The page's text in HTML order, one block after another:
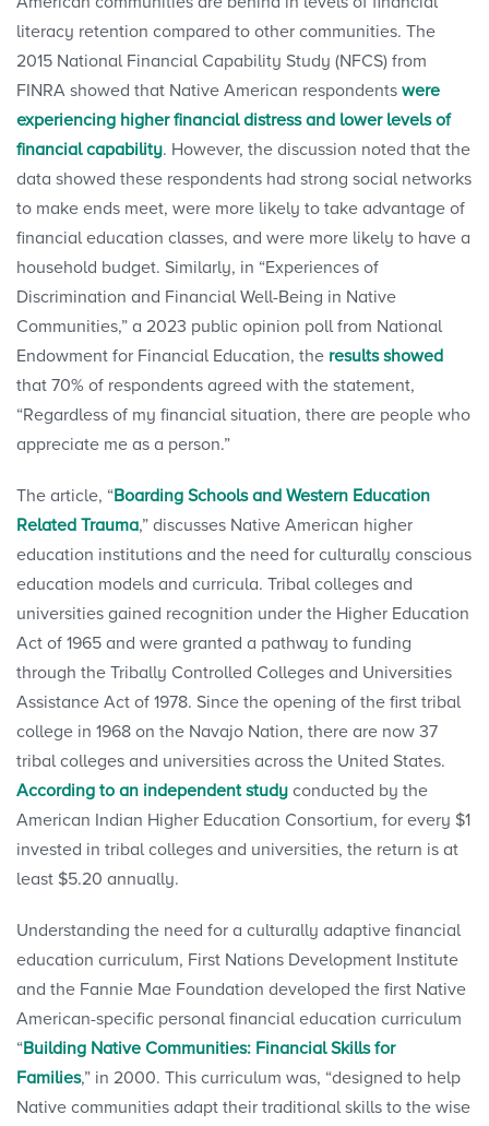
literacy retention compared to other communities. The
2015 National Financial Capability Study (NFCS) from
FINRA showed that Native American respondents were
experiencing higher financial distress and lower levels of
financial capability. However, the discussion noted that the
data showed these respondents had strong social networks
to make ends meet, were more likely to take advantage of
financial education classes, and were more likely to have a
household budget. Similarly, in “Experiences of
Discrimination and Financial Well-Being in Native
Communities,” a 2023 public opinion poll from National
Endowment for Financial Education, the results showed
that 70% of respondents agreed with the statement,
“Regardless of my financial situation, there are people who
appreciate me as a person.”
The article, “Boarding Schools and Western Education
Related Trauma,” discusses Native American higher
education institutions and the need for culturally conscious
education models and curricula. Tribal colleges and
universities gained recognition under the Higher Education
Act of 1965 and were granted a pathway to funding
through the Tribally Controlled Colleges and Universities
Assistance Act of 1978. Since the opening of the first tribal
college in 1968 on the Navajo Nation, there are now 37
tribal colleges and universities across the United States.
According to an independent study conducted by the
American Indian Higher Education Consortium, for every $1
invested in tribal colleges and universities, the return is at
least $5.20 annually.
Understanding the need for a culturally adaptive financial
education curriculum, First Nations Development Institute
and the Fannie Mae Foundation developed the first Native
American-specific personal financial education curriculum
“Building Native Communities: Financial Skills for
Families,” in 2000. This curriculum was, “designed to help
Native communities adapt their traditional skills to the wise